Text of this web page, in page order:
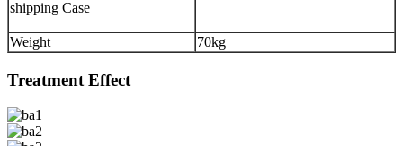
shipping Case
Weight 70kg
Treatment Effect